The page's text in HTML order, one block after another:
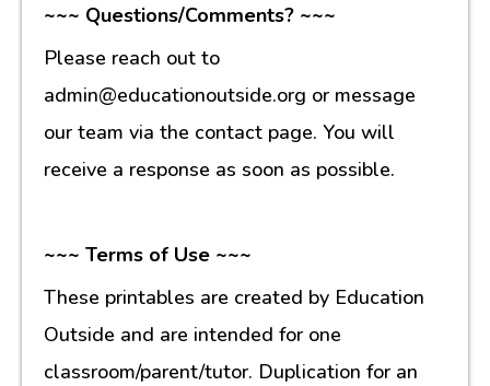
~~~ Questions/Comments? ~~~
Please reach out to
admin@educationoutside.org or message
our team via the contact page. You will
receive a response as soon as possible.
~~~ Terms of Use ~~~
These printables are created by Education
Outside and are intended for one
classroom/parent/tutor. Duplication for an